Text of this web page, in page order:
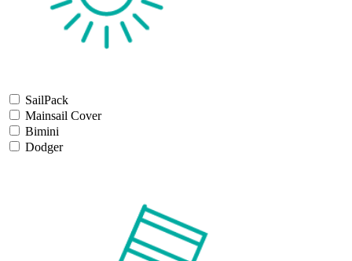
SailPack
Mainsail Cover
Bimini
Dodger